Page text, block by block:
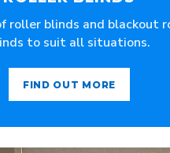
roller blinds and blackout
to suit all situations.
FIND OUT MORE